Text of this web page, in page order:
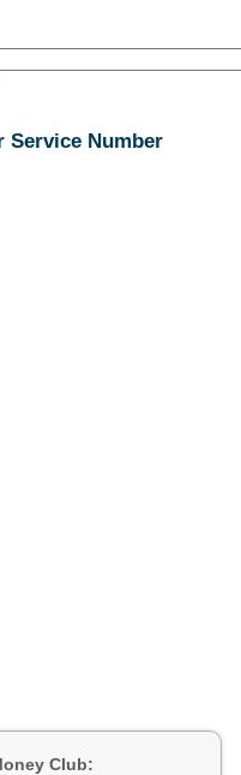
Service Number
Club: